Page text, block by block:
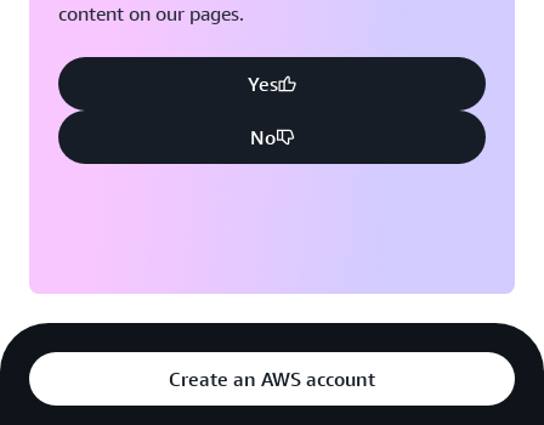
content on our pages.
Yes
No
Create an AWS account